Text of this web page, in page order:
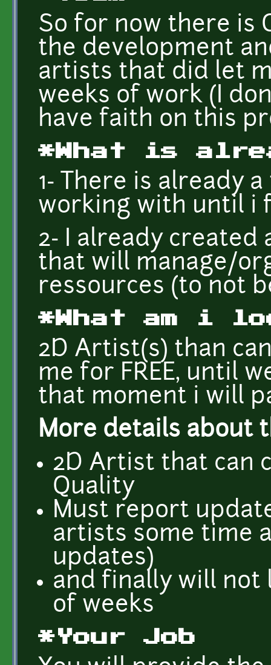
So for now there is
the development
artists that did let
weeks of work (I
have faith on this
*What is
1- There is already
working with until i
2- I already created
that will manage/
ressources (to not
*What am i
2D Artist(s) than
me for FREE, until
that moment i will
More details about
2D Artist that can
Quality
Must report
artists some time
updates)
and finally will not
of weeks
*Your Job